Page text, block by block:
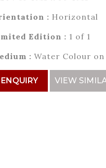
: Horizontal
Edition : 1 of 1
: Water Colour
ENQUIRY VIEW